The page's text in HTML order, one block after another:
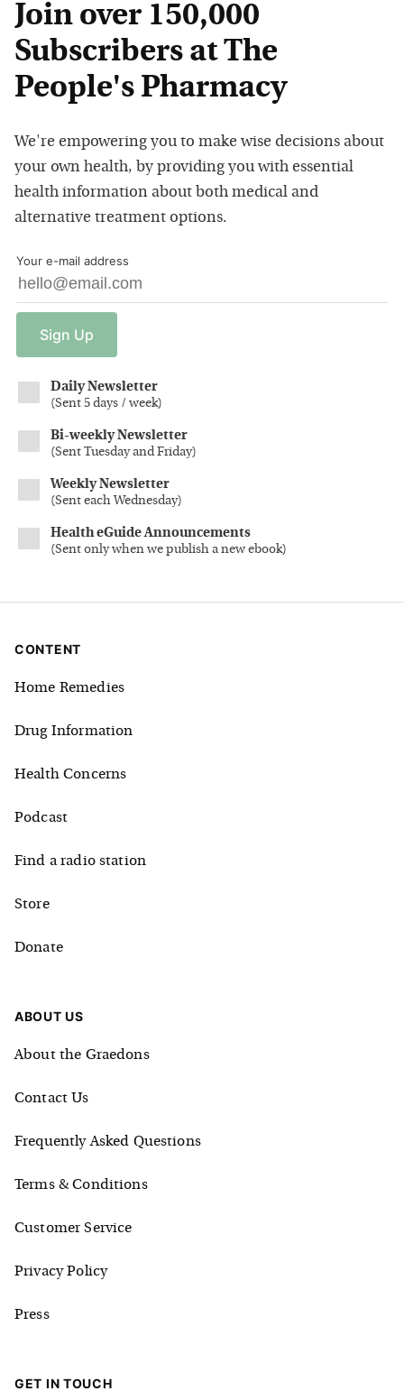
Join over 150,000
Subscribers at The
People's Pharmacy
We're empowering you to make wise decisions about
your own health, by providing you with essential
health information about both medical and
alternative treatment options.
Your e-mail address
Sign Up
Daily Newsletter
(Sent 5 days / week)
Bi-weekly Newsletter
(Sent Tuesday and Friday)
Weekly Newsletter
(Sent each Wednesday)
Health eGuide Announcements
(Sent only when we publish a new ebook)
CONTENT
Home Remedies
Drug Information
Health Concerns
Podcast
Find a radio station
Store
Donate
ABOUT US
About the Graedons
Contact Us
Frequently Asked Questions
Terms & Conditions
Customer Service
Privacy Policy
Press
GET IN TOUCH